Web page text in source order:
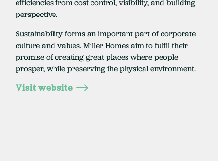
efficiencies from cost control, visibility, and building
perspective.
Sustainability forms an important part of corporate
culture and values. Miller Homes aim to fulfil their
promise of creating great places where people
prosper, while preserving the physical environment.
Visit website